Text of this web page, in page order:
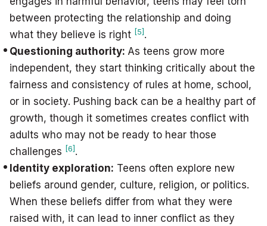
between protecting the relationship and doing
what they believe is right [5] .
Questioning authority: As teens grow more
independent, they start thinking critically about the
fairness and consistency of rules at home, school,
or in society. Pushing back can be a healthy part of
growth, though it sometimes creates conflict with
adults who may not be ready to hear those
challenges [6] .
Identity exploration: Teens often explore new
beliefs around gender, culture, religion, or politics.
When these beliefs differ from what they were
raised with, it can lead to inner conflict as they